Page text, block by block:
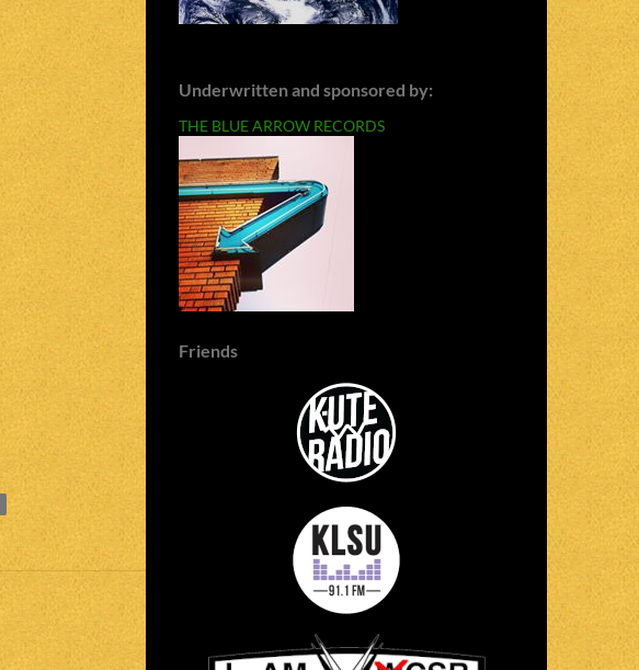
Underwritten and sponsored by:
THE BLUE ARROW RECORDS
Friends